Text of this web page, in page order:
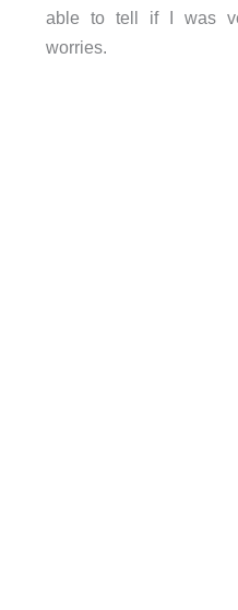
able to tell if I was
worries.